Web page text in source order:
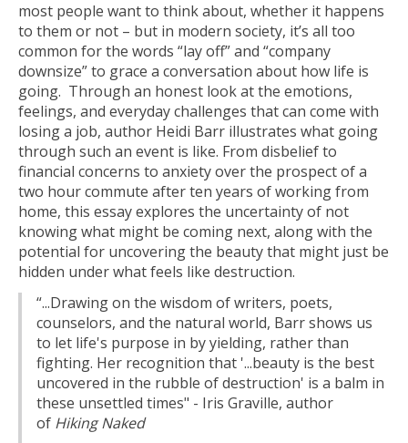
most people want to think about, whether it happens
to them or not – but in modern society, it’s all too
common for the words “lay off” and “company
downsize” to grace a conversation about how life is
going. Through an honest look at the emotions,
feelings, and everyday challenges that can come with
losing a job, author Heidi Barr illustrates what going
through such an event is like. From disbelief to
financial concerns to anxiety over the prospect of a
two hour commute after ten years of working from
home, this essay explores the uncertainty of not
knowing what might be coming next, along with the
potential for uncovering the beauty that might just be
hidden under what feels like destruction.
“...Drawing on the wisdom of writers, poets,
counselors, and the natural world, Barr shows us
to let life's purpose in by yielding, rather than
fighting. Her recognition that '...beauty is the best
uncovered in the rubble of destruction' is a balm in
these unsettled times" - Iris Graville, author
of Hiking Naked